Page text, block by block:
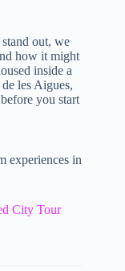
out, we
how it might
inside a
les Aigues,
you start
experiences in
City Tour